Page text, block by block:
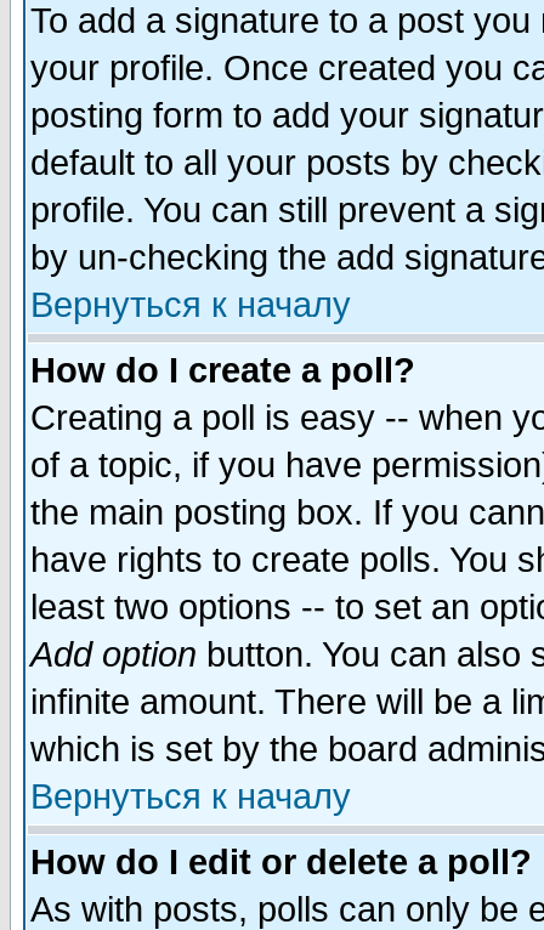
To add a signature to a post
your profile. Once created you
posting form to add your
default to all your posts by
profile. You can still prevent a
by un-checking the add
Вернуться к началу
How do I create a poll?
Creating a poll is easy -- when
of a topic, if you have
the main posting box. If you
have rights to create polls. You
least two options -- to set an
Add option button. You can also
infinite amount. There will be a
which is set by the board
Вернуться к началу
How do I edit or delete a poll?
As with posts, polls can only be